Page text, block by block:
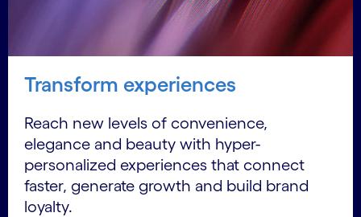
Transform experiences
Reach new levels of convenience,
elegance and beauty with hyper-
personalized experiences that connect
faster, generate growth and build brand
loyalty.